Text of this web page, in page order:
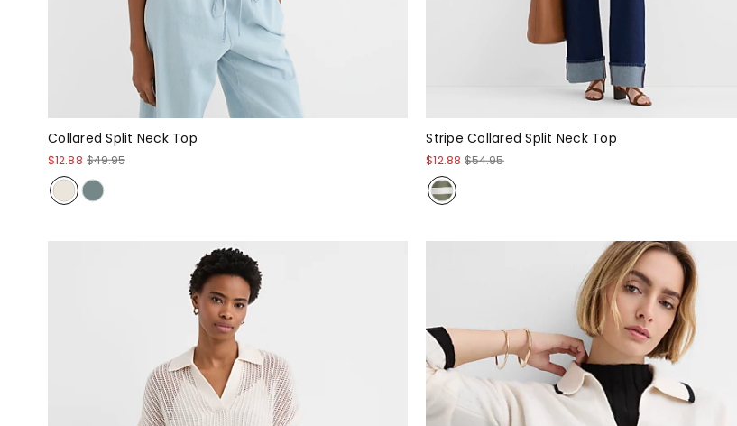
Collared Split Neck Top
$12.88 $49.95
Stripe Collared Split Neck Top
$12.88 $54.95